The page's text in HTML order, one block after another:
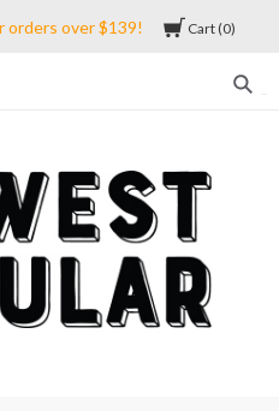
orders over $139! Cart 0